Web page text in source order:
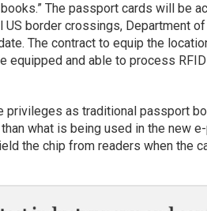
The passport cards will be
border crossings, Department
The contract to equip the
equipped and able to process
privileges as traditional passport
what is being used in the new
the chip from readers when the